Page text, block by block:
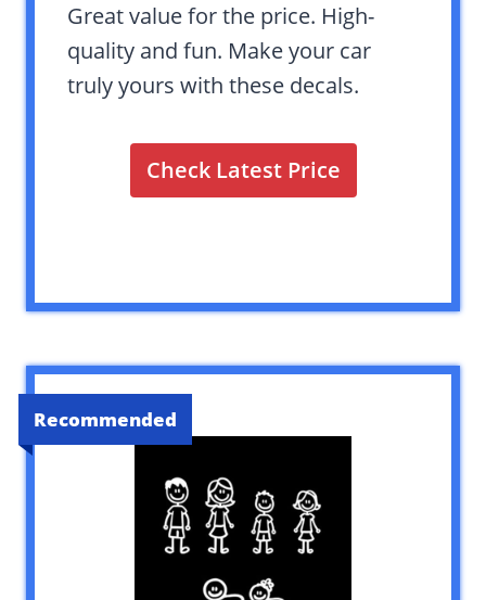
Great value for the price. High-
quality and fun. Make your car
truly yours with these decals.
Check Latest Price
Recommended